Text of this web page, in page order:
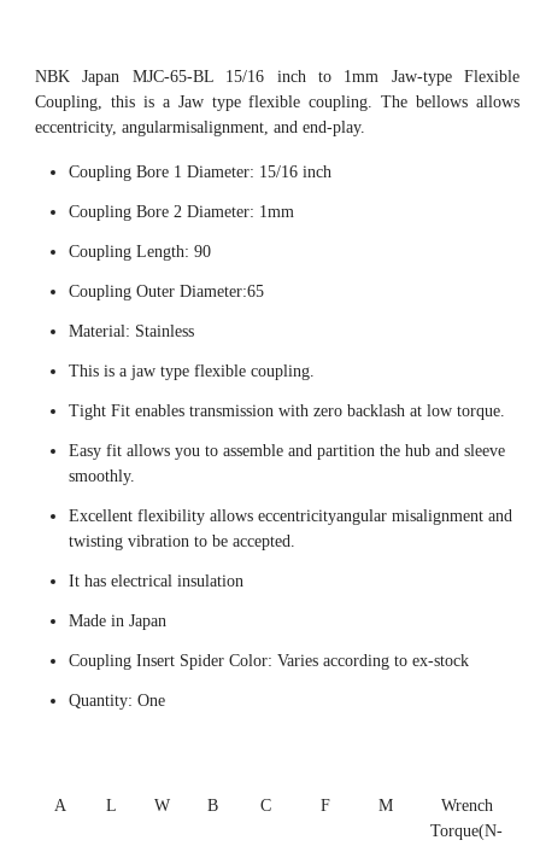
NBK Japan MJC-65-BL 15/16 inch to 1mm Jaw-type Flexible
Coupling, this is a Jaw type flexible coupling. The bellows allows
eccentricity, angularmisalignment, and end-play.
Coupling Bore 1 Diameter: 15/16 inch
Coupling Bore 2 Diameter: 1mm
Coupling Length: 90
Coupling Outer Diameter:65
Material: Stainless
This is a jaw type flexible coupling.
Tight Fit enables transmission with zero backlash at low torque.
Easy fit allows you to assemble and partition the hub and sleeve
smoothly.
Excellent flexibility allows eccentricityangular misalignment and
twisting vibration to be accepted.
It has electrical insulation
Made in Japan
Coupling Insert Spider Color: Varies according to ex-stock
Quantity: One
A L W B C F M
Wrench
Torque(N-